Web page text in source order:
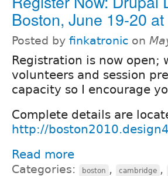
Boston, June 19-20
Posted by finkatronic on
Registration is now open;
volunteers and session
capacity so I encourage
Complete details are
http://
Read more
Categories: boston , cambridge ,